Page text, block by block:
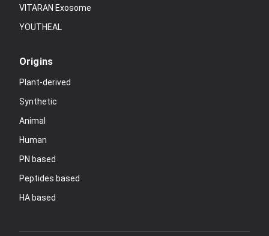
VITARAN Exosome
YOUTHEAL
Origins
Plant-derived
Synthetic
Animal
Human
PN based
Peptides based
HA based